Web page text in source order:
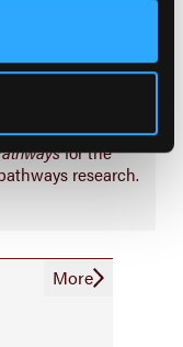
for the
research.
More